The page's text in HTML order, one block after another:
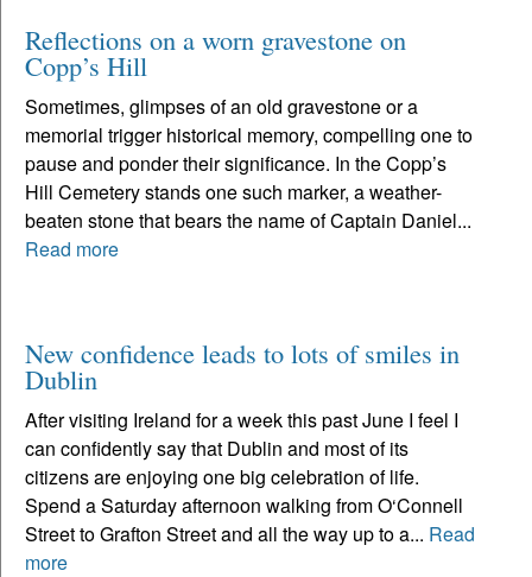
Reflections on a worn gravestone on
Copp’s Hill
Sometimes, glimpses of an old gravestone or a
memorial trigger historical memory, compelling one to
pause and ponder their significance. In the Copp’s
Hill Cemetery stands one such marker, a weather-
beaten stone that bears the name of Captain Daniel...
Read more
New confidence leads to lots of smiles in
Dublin
After visiting Ireland for a week this past June I feel I
can confidently say that Dublin and most of its
citizens are enjoying one big celebration of life.
Spend a Saturday afternoon walking from O‘Connell
Street to Grafton Street and all the way up to a... Read
more